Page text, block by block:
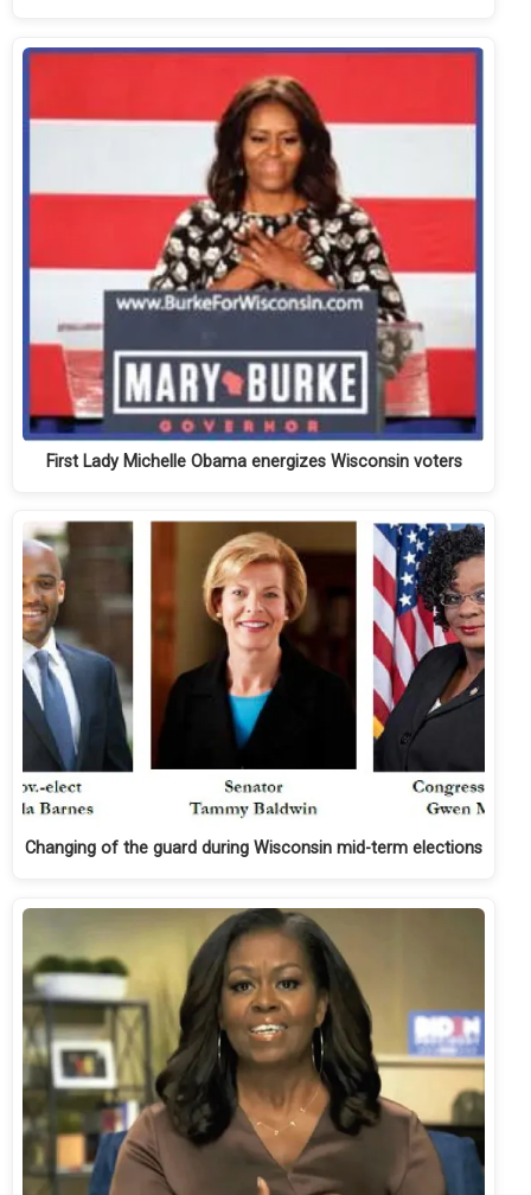
First Lady Michelle Obama energizes Wisconsin voters
Changing of the guard during Wisconsin mid-term elections